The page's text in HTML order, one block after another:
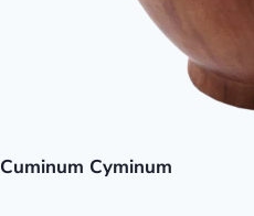
Cuminum Cyminum